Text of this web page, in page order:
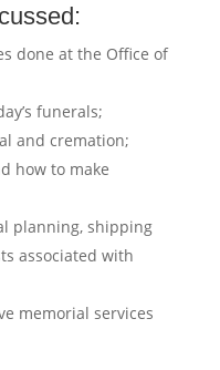
done at the Office of
funerals;
and cremation;
how to make
planning, shipping
associated with
memorial services